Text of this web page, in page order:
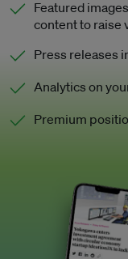
Featured
content to raise
Press releases
Analytics on
Premium